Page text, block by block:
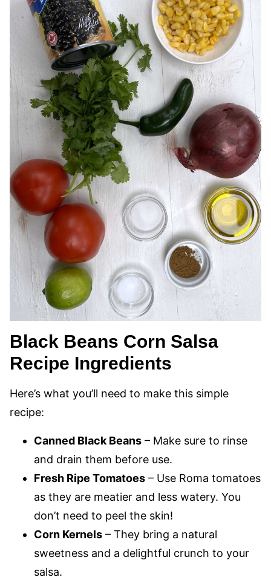
Black Beans Corn Salsa
Recipe Ingredients
Here’s what you’ll need to make this simple
recipe:
Canned Black Beans – Make sure to rinse
and drain them before use.
Fresh Ripe Tomatoes – Use Roma tomatoes
as they are meatier and less watery. You
don’t need to peel the skin!
Corn Kernels – They bring a natural
sweetness and a delightful crunch to your
salsa.